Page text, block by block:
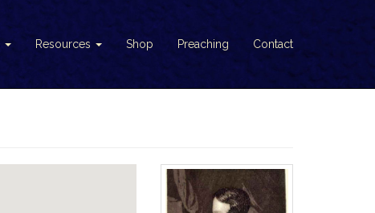
Resources Shop Preaching Contact